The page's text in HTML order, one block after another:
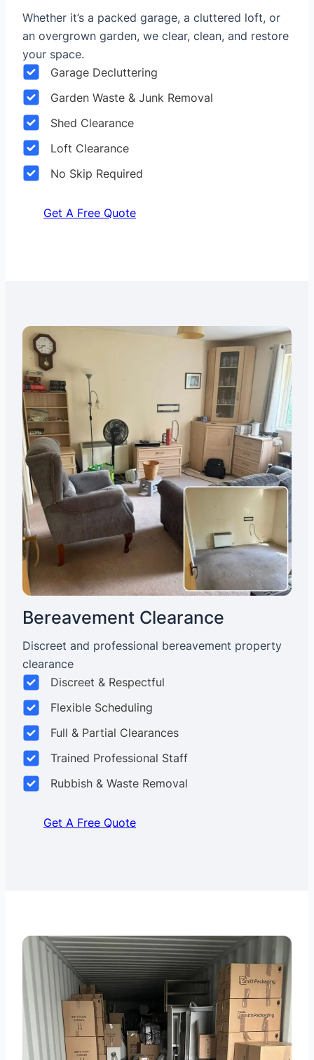
Whether it’s a packed garage, a cluttered loft, or
an overgrown garden, we clear, clean, and restore
your space.
Garage Decluttering
Garden Waste & Junk Removal
Shed Clearance
Loft Clearance
No Skip Required
Get A Free Quote
Bereavement Clearance
Discreet and professional bereavement property
clearance
Discreet & Respectful
Flexible Scheduling
Full & Partial Clearances
Trained Professional Staff
Rubbish & Waste Removal
Get A Free Quote